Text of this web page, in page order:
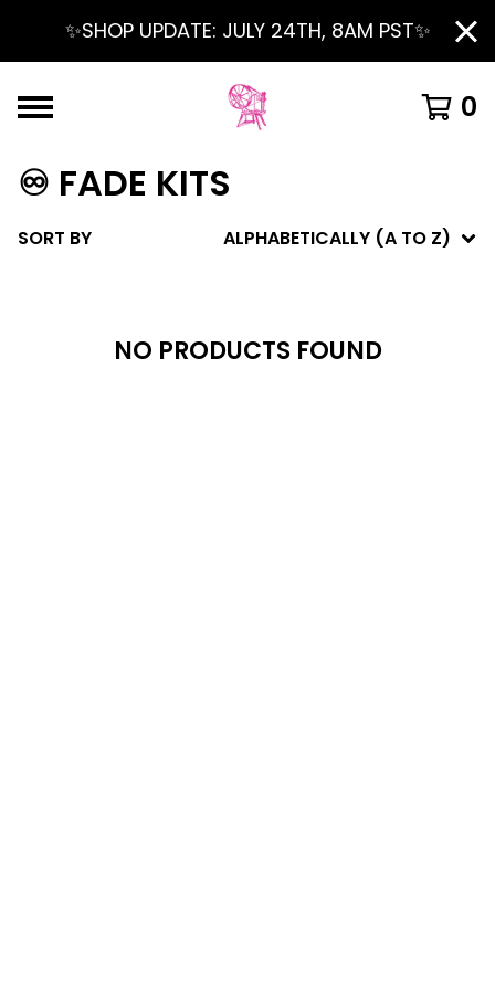
✨SHOP UPDATE: JULY 24TH, 8AM PST✨
0
♾️ FADE KITS
SORT BY ALPHABETICALLY (A TO Z)
NO PRODUCTS FOUND